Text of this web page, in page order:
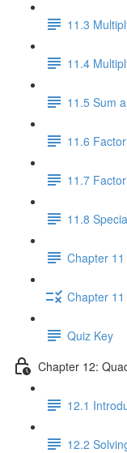
11.3
11.4
11.5 Sum
11.6
11.7
11.8
Chapter
Chapter
Quiz Key
Chapter 12:
12.1
12.2